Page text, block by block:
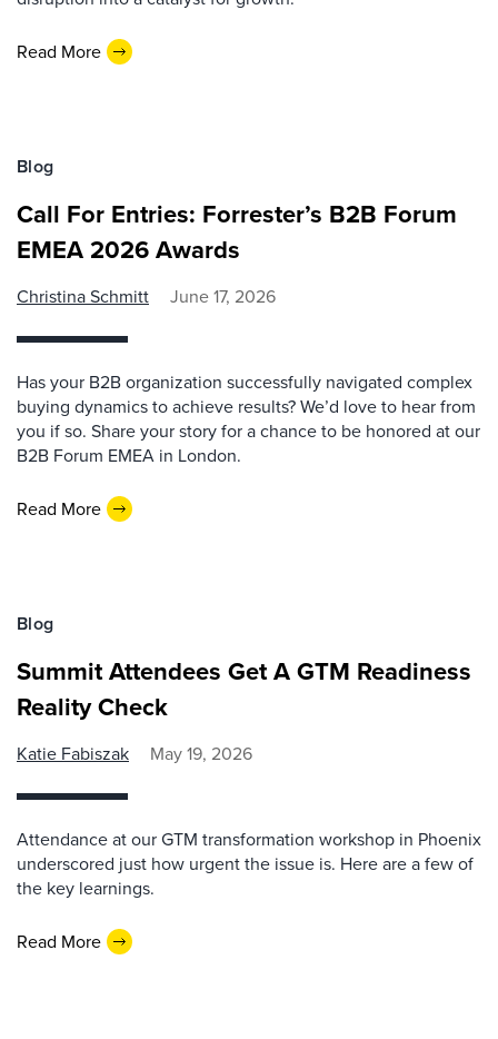
Read More
Blog
Call For Entries: Forrester’s B2B Forum
EMEA 2026 Awards
Christina Schmitt June 17, 2026
Has your B2B organization successfully navigated complex
buying dynamics to achieve results? We’d love to hear from
you if so. Share your story for a chance to be honored at our
B2B Forum EMEA in London.
Read More
Blog
Summit Attendees Get A GTM Readiness
Reality Check
Katie Fabiszak May 19, 2026
Attendance at our GTM transformation workshop in Phoenix
underscored just how urgent the issue is. Here are a few of
the key learnings.
Read More